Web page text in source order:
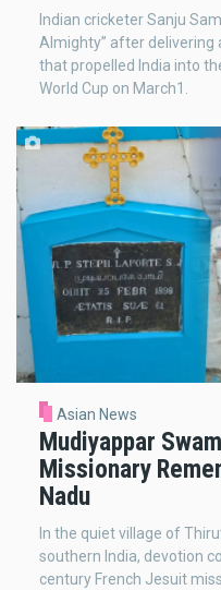
Indian cricketer Sanju
Almighty” after
that propelled India into
World Cup on March1.
Asian News
Mudiyappar
Missionary
Nadu
In the quiet village of
southern India, devotion
century French Jesuit